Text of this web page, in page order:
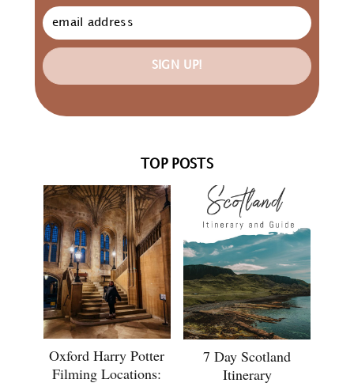
SIGN UP!
TOP POSTS
Oxford Harry Potter
Filming Locations:
7 Day Scotland
Itinerary